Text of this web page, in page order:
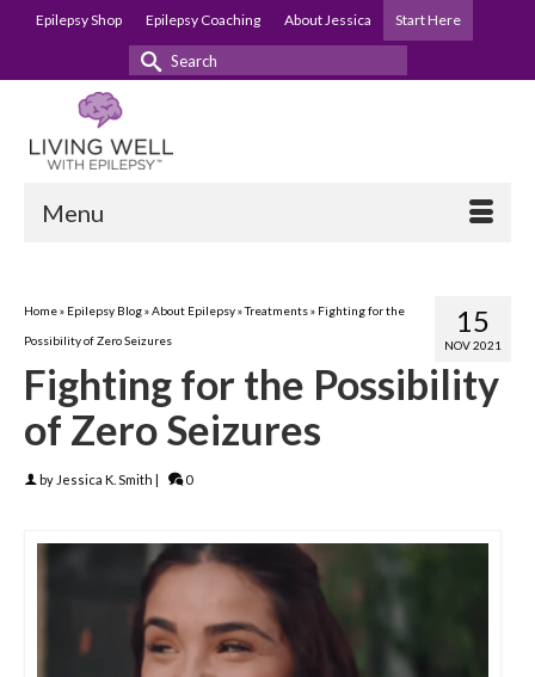
Epilepsy Shop Epilepsy Coaching About Jessica Start Here
Search
Menu
15
NOV 2021
Home» Epilepsy Blog»About Epilepsy»Treatments» Fighting for the
Possibility of Zero Seizures
Fighting for the Possibility
of Zero Seizures
by Jessica K. Smith | 0